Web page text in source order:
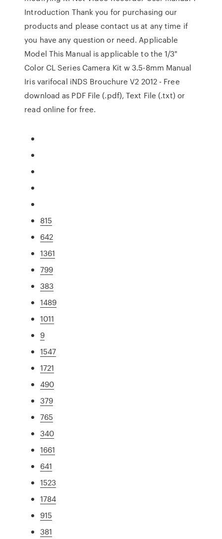
Introduction Thank you for purchasing our
products and please contact us at any time if
you have any question or need. Applicable
Model This Manual is applicable to the 1/3"
Color CL Series Camera Kit w 3.5-8mm Manual
Iris varifocal iNDS Brouchure V2 2012 - Free
download as PDF File (.pdf), Text File (.txt) or
read online for free.
815
642
1361
799
383
1489
1011
9
1547
1721
490
379
765
340
1661
641
1523
1784
915
381